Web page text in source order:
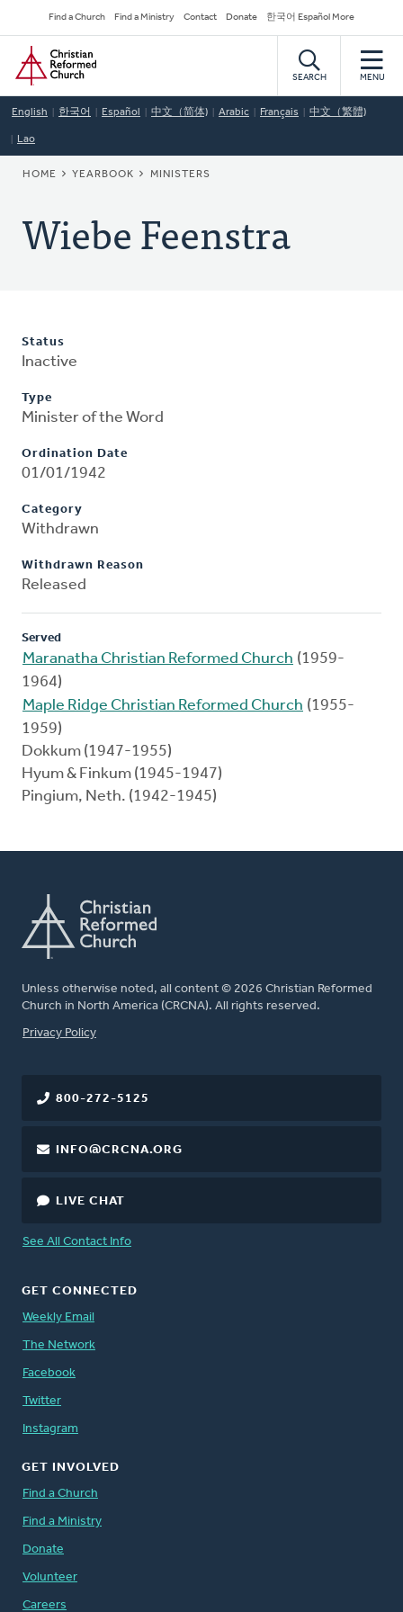
to
main
content
Secondary
Navigation
Find a Church Find a Ministry Contact Donate 한국어 Español More
Home
SEARCH MENU
English 한국어 Español 中文（简体) Arabic Français 中文（繁體)
Lao
BREADCRUMB
HOME YEARBOOK MINISTERS
Wiebe Feenstra
Status
Inactive
Type
Minister of the Word
Ordination Date
01/01/1942
Category
Withdrawn
Withdrawn Reason
Released
Served
Maranatha Christian Reformed Church (1959-
1964)
Maple Ridge Christian Reformed Church (1955-
1959)
Dokkum (1947-1955)
Hyum & Finkum (1945-1947)
Pingium, Neth. (1942-1945)
Unless otherwise noted, all content © 2026 Christian Reformed
Church in North America (CRCNA). All rights reserved.
FOOTER
Privacy Policy
800-272-5125
INFO@CRCNA.ORG
LIVE CHAT
See All Contact Info
GET CONNECTED
Weekly Email
The Network
Facebook
Twitter
Instagram
GET INVOLVED
Find a Church
Find a Ministry
Donate
Volunteer
Careers